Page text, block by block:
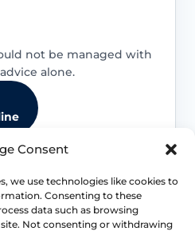
Consent
we use technologies like cookies to
Consenting to these
data such as browsing
Not consenting or withdrawing
not be managed with
alone.